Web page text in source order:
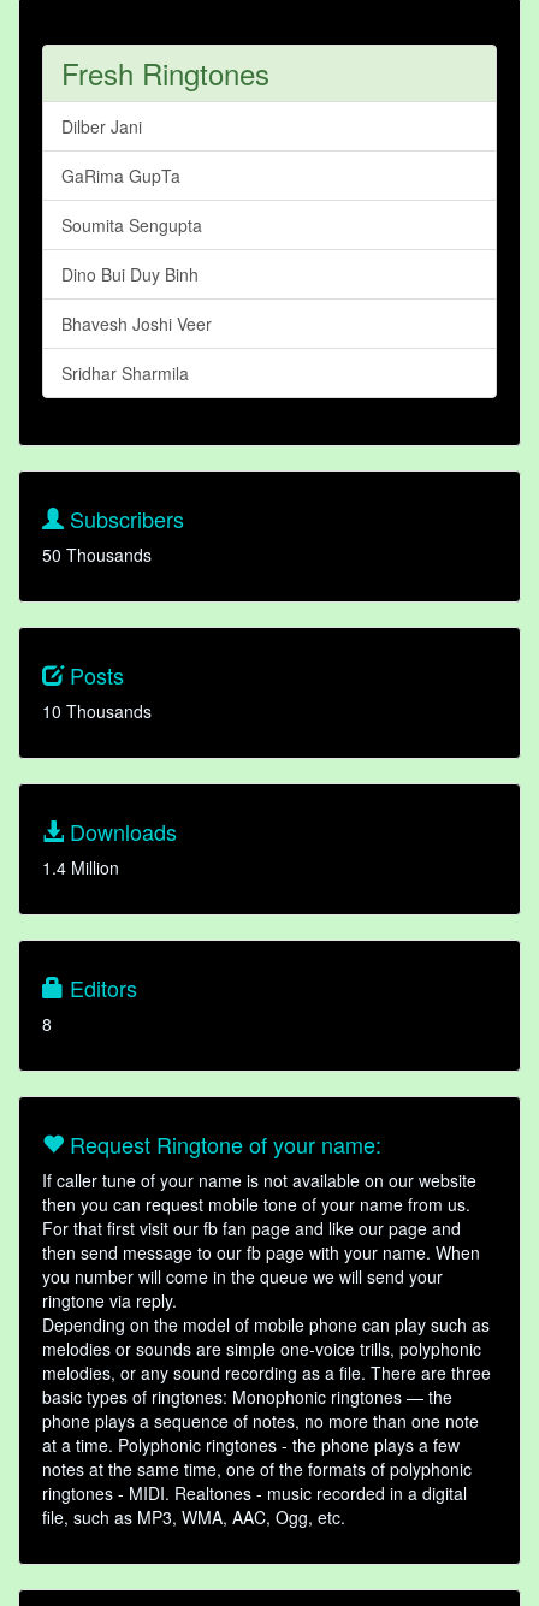
Fresh Ringtones
Dilber Jani
GaRima GupTa
Soumita Sengupta
Dino Bui Duy Binh
Bhavesh Joshi Veer
Sridhar Sharmila
Subscribers
50 Thousands
Posts
10 Thousands
Downloads
1.4 Million
Editors
8
Request Ringtone of your name:
If caller tune of your name is not available on our website
then you can request mobile tone of your name from us.
For that first visit our fb fan page and like our page and
then send message to our fb page with your name. When
you number will come in the queue we will send your
ringtone via reply.
Depending on the model of mobile phone can play such as
melodies or sounds are simple one-voice trills, polyphonic
melodies, or any sound recording as a file. There are three
basic types of ringtones: Monophonic ringtones — the
phone plays a sequence of notes, no more than one note
at a time. Polyphonic ringtones - the phone plays a few
notes at the same time, one of the formats of polyphonic
ringtones - MIDI. Realtones - music recorded in a digital
file, such as MP3, WMA, AAC, Ogg, etc.